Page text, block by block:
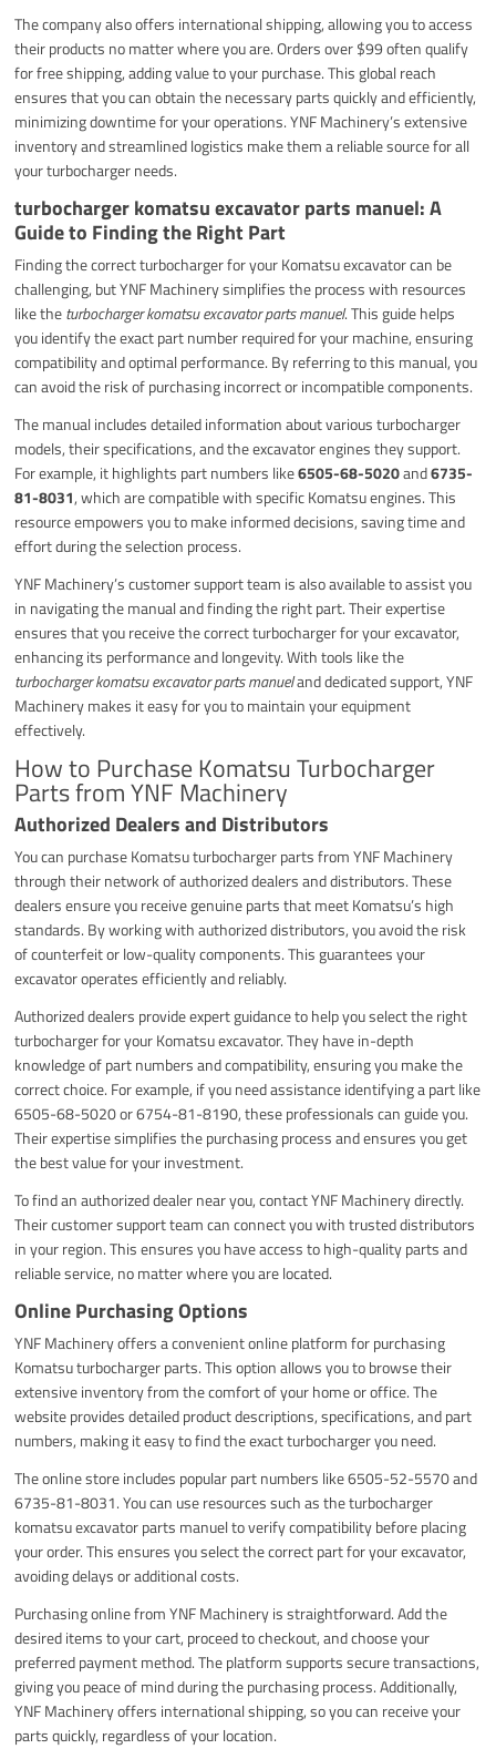
The company also offers international shipping, allowing you to access
their products no matter where you are. Orders over $99 often qualify
for free shipping, adding value to your purchase. This global reach
ensures that you can obtain the necessary parts quickly and efficiently,
minimizing downtime for your operations. YNF Machinery’s extensive
inventory and streamlined logistics make them a reliable source for all
your turbocharger needs.
turbocharger komatsu excavator parts manuel: A
Guide to Finding the Right Part
Finding the correct turbocharger for your Komatsu excavator can be
challenging, but YNF Machinery simplifies the process with resources
like theturbocharger komatsu excavator parts manuel. This guide helps
you identify the exact part number required for your machine, ensuring
compatibility and optimal performance. By referring to this manual, you
can avoid the risk of purchasing incorrect or incompatible components.
The manual includes detailed information about various turbocharger
models, their specifications, and the excavator engines they support.
For example, it highlights part numbers like6505-68-5020and6735-
81-8031, which are compatible with specific Komatsu engines. This
resource empowers you to make informed decisions, saving time and
effort during the selection process.
YNF Machinery’s customer support team is also available to assist you
in navigating the manual and finding the right part. Their expertise
ensures that you receive the correct turbocharger for your excavator,
enhancing its performance and longevity. With tools like the
turbocharger komatsu excavator parts manueland dedicated support, YNF
Machinery makes it easy for you to maintain your equipment
effectively.
How to Purchase Komatsu Turbocharger
Parts from YNF Machinery
Authorized Dealers and Distributors
You can purchase Komatsu turbocharger parts from YNF Machinery
through their network of authorized dealers and distributors. These
dealers ensure you receive genuine parts that meet Komatsu’s high
standards. By working with authorized distributors, you avoid the risk
of counterfeit or low-quality components. This guarantees your
excavator operates efficiently and reliably.
Authorized dealers provide expert guidance to help you select the right
turbocharger for your Komatsu excavator. They have in-depth
knowledge of part numbers and compatibility, ensuring you make the
correct choice. For example, if you need assistance identifying a part like
6505-68-5020 or 6754-81-8190, these professionals can guide you.
Their expertise simplifies the purchasing process and ensures you get
the best value for your investment.
To find an authorized dealer near you, contact YNF Machinery directly.
Their customer support team can connect you with trusted distributors
in your region. This ensures you have access to high-quality parts and
reliable service, no matter where you are located.
Online Purchasing Options
YNF Machinery offers a convenient online platform for purchasing
Komatsu turbocharger parts. This option allows you to browse their
extensive inventory from the comfort of your home or office. The
website provides detailed product descriptions, specifications, and part
numbers, making it easy to find the exact turbocharger you need.
The online store includes popular part numbers like 6505-52-5570 and
6735-81-8031. You can use resources such as the turbocharger
komatsu excavator parts manuel to verify compatibility before placing
your order. This ensures you select the correct part for your excavator,
avoiding delays or additional costs.
Purchasing online from YNF Machinery is straightforward. Add the
desired items to your cart, proceed to checkout, and choose your
preferred payment method. The platform supports secure transactions,
giving you peace of mind during the purchasing process. Additionally,
YNF Machinery offers international shipping, so you can receive your
parts quickly, regardless of your location.